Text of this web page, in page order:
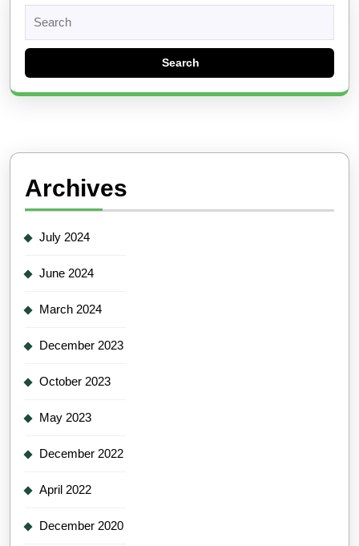
for:
Archives
July 2024
June 2024
March 2024
December 2023
October 2023
May 2023
December 2022
April 2022
December 2020